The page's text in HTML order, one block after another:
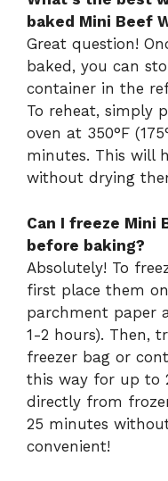
baked Mini Beef
Great question!
baked, you can
container in the
To reheat, simply
oven at 350°F
minutes. This will
without drying
Can I freeze Mini
before baking?
Absolutely! To
first place them
parchment paper
1-2 hours). Then,
freezer bag or
this way for up to
directly from
25 minutes
convenient!